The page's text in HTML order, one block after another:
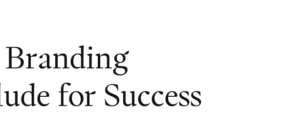
Branding
ude for Success